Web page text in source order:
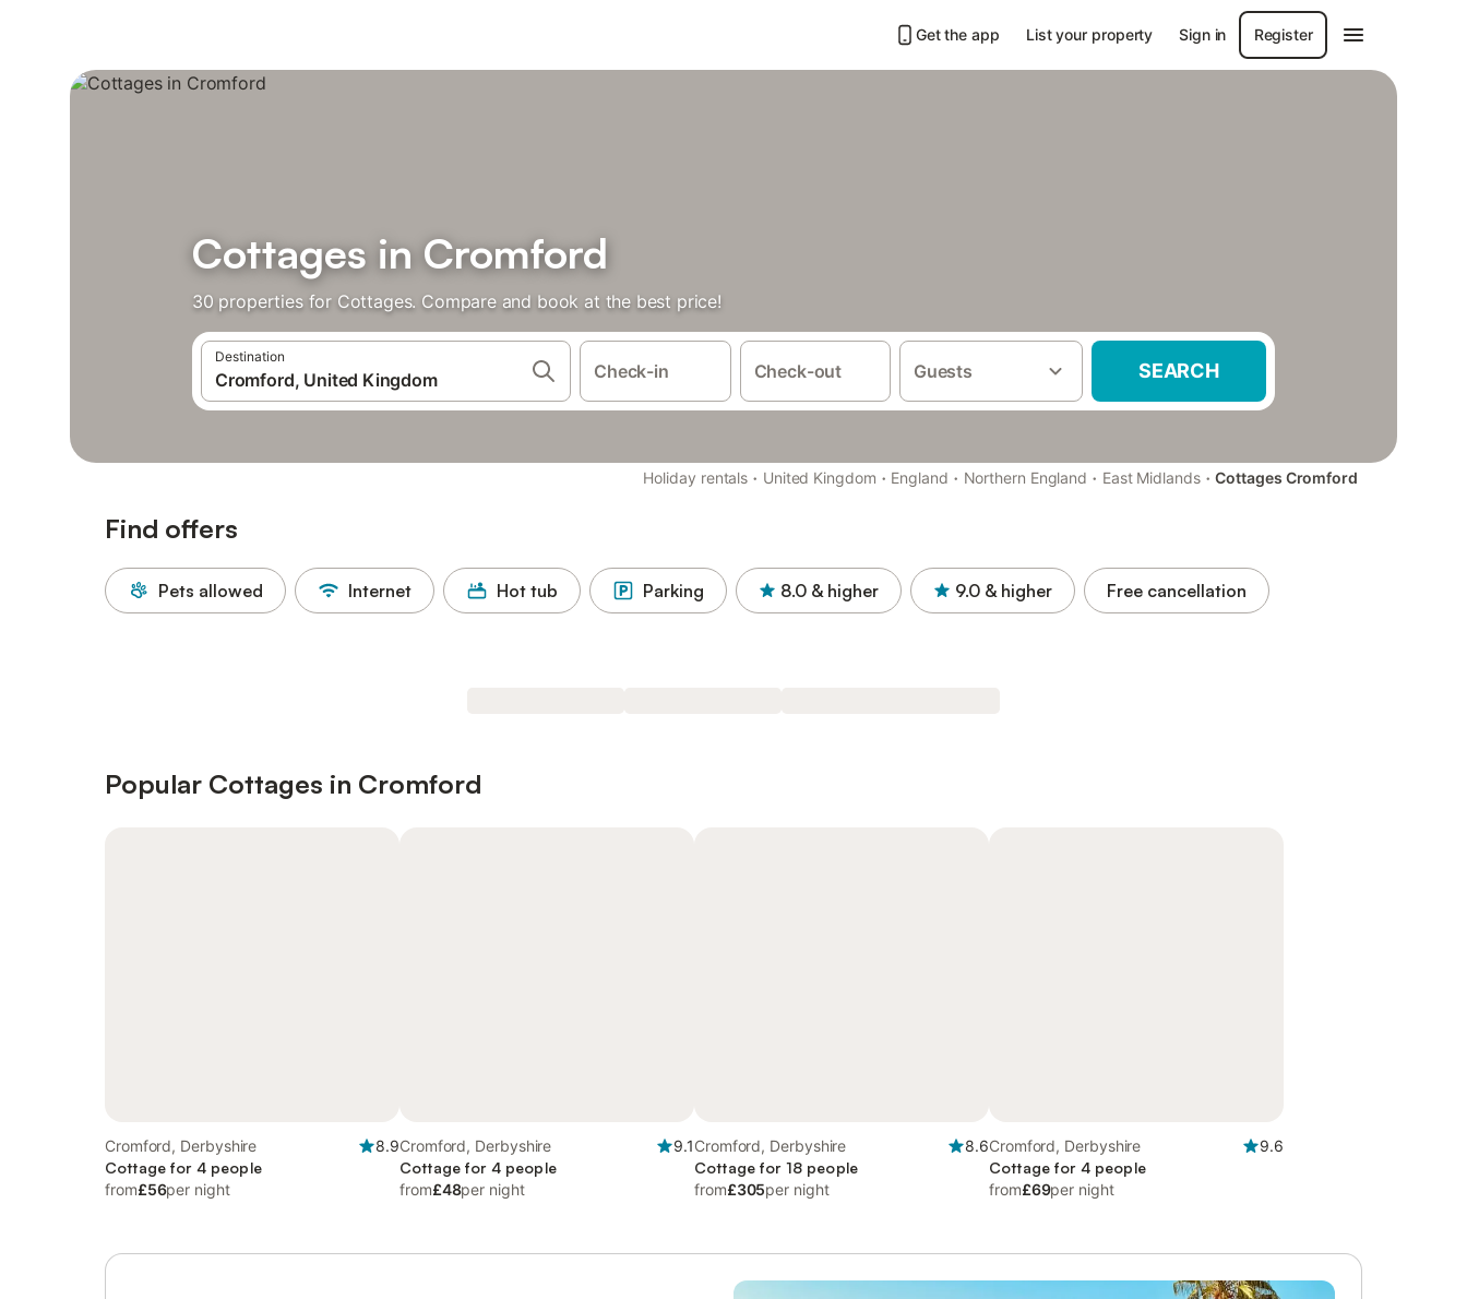
Get the app List your property Sign in Register
Cottages in Cromford
30 properties for Cottages. Compare and book at the best price!
Destination
Check-in Check-out Guests SEARCH
Holiday rentals · United Kingdom · England · Northern England · East Midlands · Cottages Cromford
Find offers
Pets allowed Internet Hot tub Parking 8.0 & higher 9.0 & higher Free cancellation
Popular Cottages in Cromford
Cromford, Derbyshire
8.9
Cottage for 4 people
from£56per night
Cromford, Derbyshire
9.1
Cottage for 4 people
from£48per night
Cromford, Derbyshire
8.6
Cottage for 18 people
from£305per night
Cromford, Derbyshire
9.6
Cottage for 4 people
from£69per night